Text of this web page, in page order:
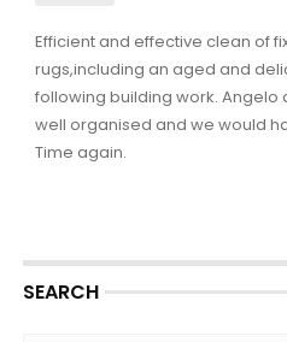
Efficient and effective clean of
rugs,including an aged and
following building work. Angelo
well organised and we would
Time again.
SEARCH